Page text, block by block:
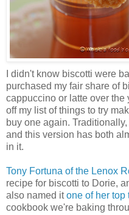
I didn't know biscotti were
purchased my fair share of
cappuccino or latte over the
off my list of things to try
buy one again.
and this version has both
in it.
Tony Fortuna of the Lenox
recipe for biscotti to Dorie,
also named itone of her top
cookbook we're baking